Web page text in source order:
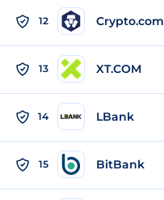
12 Crypto.com
13 XT.COM
14 LBank
15 BitBank